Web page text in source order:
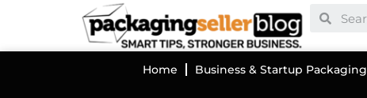
Home Business & Startup Packaging